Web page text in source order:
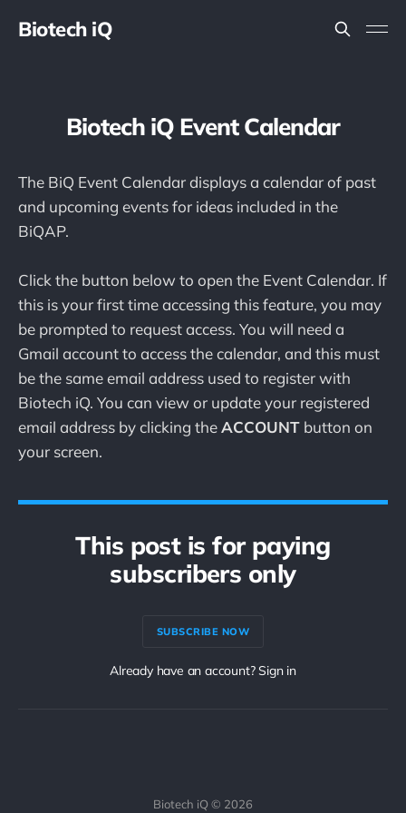
Biotech iQ
Biotech iQ Event Calendar
The BiQ Event Calendar displays a calendar of past
and upcoming events for ideas included in the
BiQAP.
Click the button below to open the Event Calendar. If
this is your first time accessing this feature, you may
be prompted to request access. You will need a
Gmail account to access the calendar, and this must
be the same email address used to register with
Biotech iQ. You can view or update your registered
email address by clicking theACCOUNT button on
your screen.
This post is for paying
subscribers only
SUBSCRIBE NOW
Already have an account? Sign in
Biotech iQ © 2026